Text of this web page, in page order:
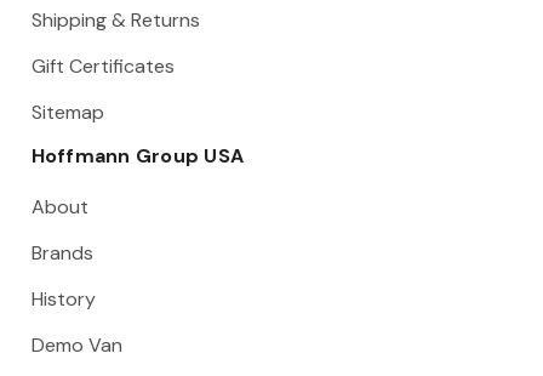
Shipping & Returns
Gift Certificates
Sitemap
Hoffmann Group USA
About
Brands
History
Demo Van